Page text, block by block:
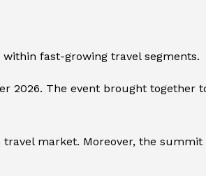
fast-growing travel segments.
2026. The event brought together
market. Moreover, the